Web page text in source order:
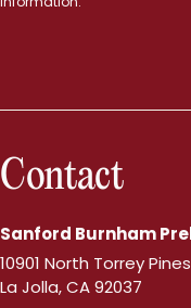
Contact
Sanford Burnham
10901 North Torrey
La Jolla, CA 92037